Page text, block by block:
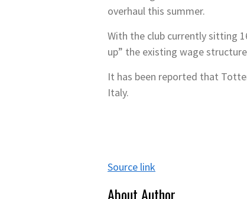
overhaul this summer.
With the club currently sitting
up” the existing wage
It has been reported that
Italy.
Source link
About Author